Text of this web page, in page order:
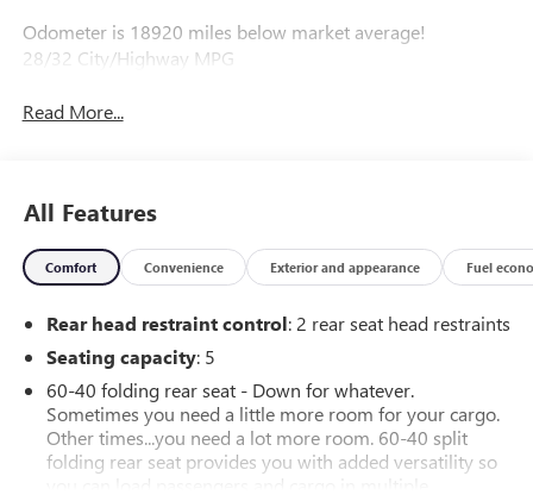
Odometer is 18920 miles below market average!
28/32 City/Highway MPG
Read More...
All Features
Comfort Convenience Exterior and appearance Fuel
Rear head restraint control: 2 rear seat head restraints
Seating capacity: 5
60-40 folding rear seat - Down for whatever.
Sometimes you need a little more room for your cargo.
Other times...you need a lot more room. 60-40 split
folding rear seat provides you with added versatility so
you can load passengers and cargo in multiple